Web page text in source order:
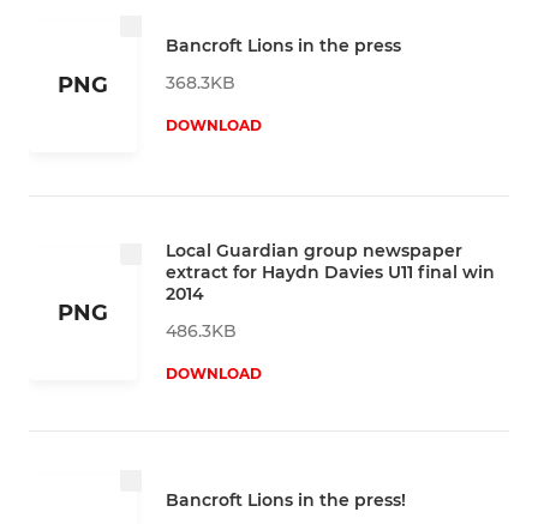
PNG
Bancroft Lions in the press
368.3KB
DOWNLOAD
PNG
Local Guardian group newspaper
extract for Haydn Davies U11 final win
2014
486.3KB
DOWNLOAD
Bancroft Lions in the press!